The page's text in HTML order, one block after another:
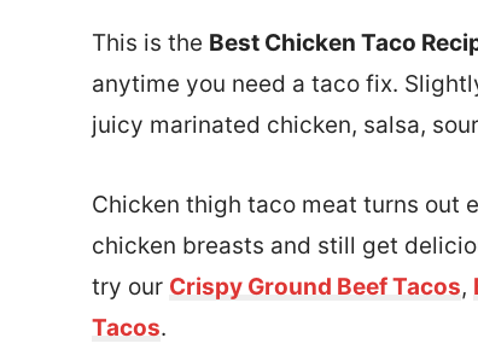
This is the Best Chicken Taco
anytime you need a taco fix.
juicy marinated chicken, salsa,
Chicken thigh taco meat turns out
chicken breasts and still get
try our Crispy Ground Beef Tacos,
Tacos.